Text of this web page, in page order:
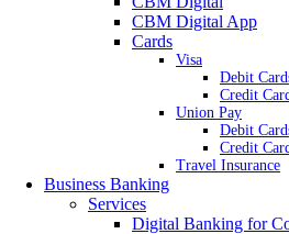
CBM Digital App
Cards
Visa
Debit
Credit
Union Pay
Debit
Credit
Travel Insurance
Business Banking
Services
Digital Banking for